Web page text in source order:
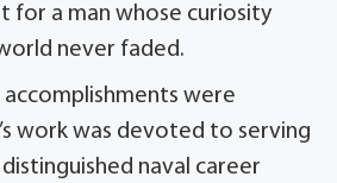
for a man whose curiosity
never faded.
accomplishments were
work was devoted to serving
naval career